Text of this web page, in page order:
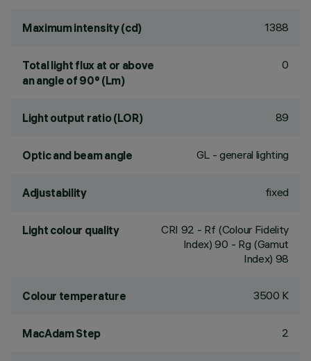
Maximum intensity (cd) 1388
Total light flux at or above
an angle of 90° (Lm)
0
Light output ratio (LOR) 89
Optic and beam angle GL - general lighting
Adjustability fixed
Light colour quality CRI 92 - Rf (Colour Fidelity
Index) 90 - Rg (Gamut
Index) 98
Colour temperature 3500 K
MacAdam Step 2